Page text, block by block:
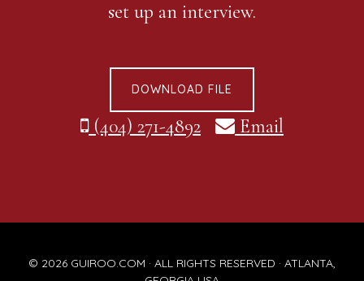
set up an interview.
DOWNLOAD FILE
(404) 271-4892 Email
© 2026 GUIROO.COM · ALL RIGHTS RESERVED · ATLANTA,